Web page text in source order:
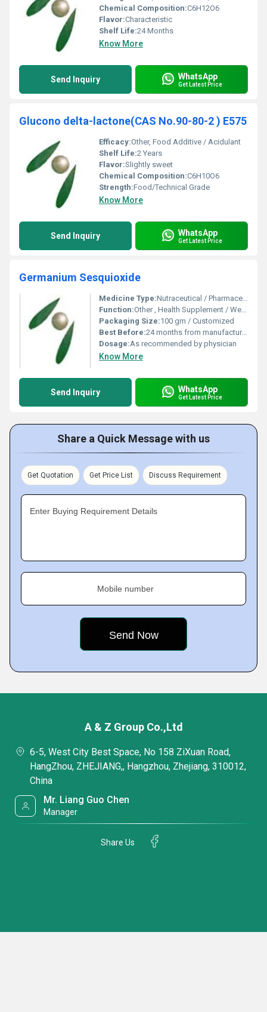
Chemical Composition:C6H12O6
Flavor:Characteristic
Shelf Life:24 Months
Know More
Send Inquiry WhatsApp
Get Latest Price
Glucono delta-lactone(CAS No.90-80-2 ) E575
Efficacy:Other, Food Additive / Acidulant
Shelf Life:2 Years
Flavor:Slightly sweet
Chemical Composition:C6H10O6
Strength:Food/Technical Grade
Know More
Send Inquiry WhatsApp
Get Latest Price
Germanium Sesquioxide
Medicine Type:Nutraceutical / Pharmaceutical
Function:Other , Health Supplement / Wellness Booster
Packaging Size:100 gm / Customized
Best Before:24 months from manufacturing
Dosage:As recommended by physician
Know More
Send Inquiry WhatsApp
Get Latest Price
Share a Quick Message with us
Get Quotation Get Price List Discuss Requirement
Enter Buying Requirement Details
Mobile number
A & Z Group Co.,Ltd
6-5, West City Best Space, No 158 ZiXuan Road,
HangZhou, ZHEJIANG,, Hangzhou, Zhejiang, 310012,
China
Mr. Liang Guo Chen
Manager
Share Us